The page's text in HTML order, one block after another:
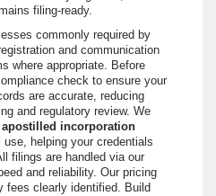
filing-ready.
commonly required by
and communication
where appropriate. Before
check to ensure your
are accurate, reducing
and regulatory review. We
incorporation
use, helping your credentials
filings are handled via our
and reliability. Our pricing
fees clearly identified. Build